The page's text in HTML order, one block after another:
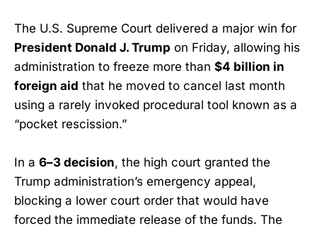
The U.S. Supreme Court delivered a major win for
President Donald J. Trump on Friday, allowing his
administration to freeze more than $4 billion in
foreign aid that he moved to cancel last month
using a rarely invoked procedural tool known as a
“pocket rescission.”
In a 6–3 decision, the high court granted the
Trump administration’s emergency appeal,
blocking a lower court order that would have
forced the immediate release of the funds. The